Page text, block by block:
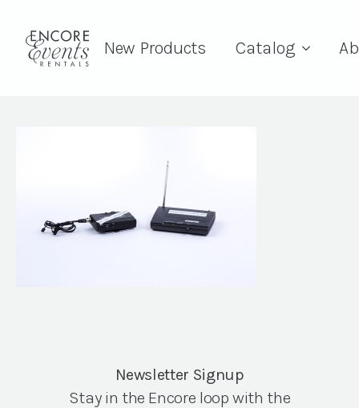
New Products Catalog
Newsletter Signup
Stay in the Encore loop with the